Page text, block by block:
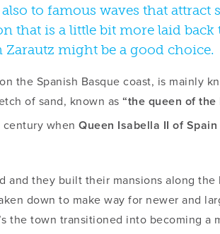
to famous waves that
that is a little bit more laid back
might be a good choice.
the Spanish Basque coast, is mainly
of sand, known as “the queen of the
century when Queen Isabella II of Spain
and they built their mansions along
down to make way for newer and
the town transitioned into becoming a